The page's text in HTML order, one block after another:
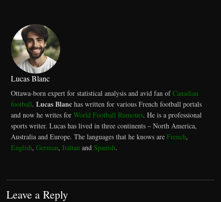
Lucas Blanc
Ottawa-born expert for statistical analysis and avid fan ofCanadian
football. Lucas Blanchas written for various French football portals
and now he writes for World Football Rumours. He is a professional
sports writer. Lucas has lived in three continents – North America,
Australia and Europe. The languages that he knows are French,
English, German, Italianand Spanish.
Leave a Reply